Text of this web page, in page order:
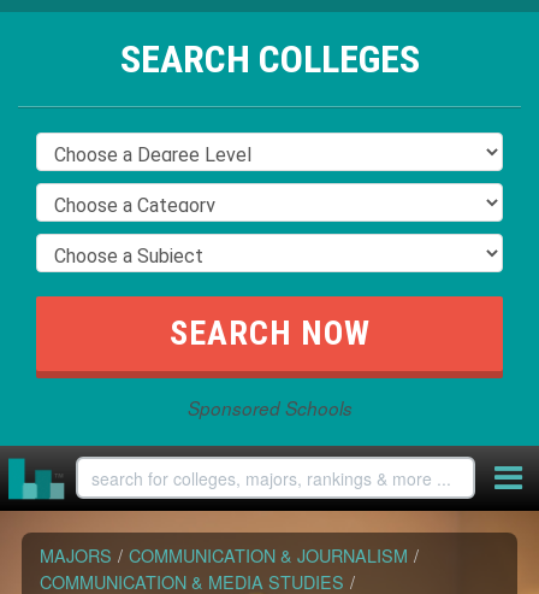
SEARCH COLLEGES
Sponsored Schools
MAJORS / COMMUNICATION & JOURNALISM /
COMMUNICATION & MEDIA STUDIES /